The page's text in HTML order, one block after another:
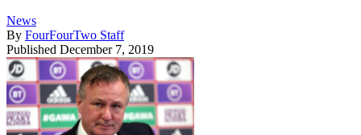
News
By FourFourTwo Staff
Published December 7, 2019